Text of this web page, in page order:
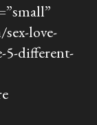
love-
different-